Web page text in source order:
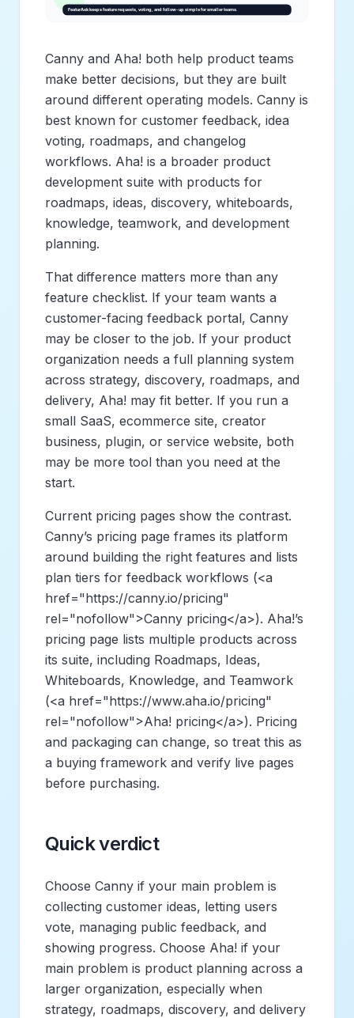
Canny and Aha! both help product teams
make better decisions, but they are built
around different operating models. Canny is
best known for customer feedback, idea
voting, roadmaps, and changelog
workflows. Aha! is a broader product
development suite with products for
roadmaps, ideas, discovery, whiteboards,
knowledge, teamwork, and development
planning.
That difference matters more than any
feature checklist. If your team wants a
customer-facing feedback portal, Canny
may be closer to the job. If your product
organization needs a full planning system
across strategy, discovery, roadmaps, and
delivery, Aha! may fit better. If you run a
small SaaS, ecommerce site, creator
business, plugin, or service website, both
may be more tool than you need at the
start.
Current pricing pages show the contrast.
Canny’s pricing page frames its platform
around building the right features and lists
plan tiers for feedback workflows (<a
href="https://canny.io/pricing"
rel="nofollow">Canny pricing</a>). Aha!’s
pricing page lists multiple products across
its suite, including Roadmaps, Ideas,
Whiteboards, Knowledge, and Teamwork
(<a href="https://www.aha.io/pricing"
rel="nofollow">Aha! pricing</a>). Pricing
and packaging can change, so treat this as
a buying framework and verify live pages
before purchasing.
Quick verdict
Choose Canny if your main problem is
collecting customer ideas, letting users
vote, managing public feedback, and
showing progress. Choose Aha! if your
main problem is product planning across a
larger organization, especially when
strategy, roadmaps, discovery, and delivery